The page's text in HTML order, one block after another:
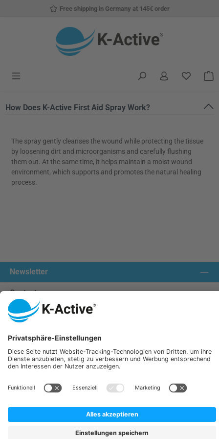
Skip to main contentFree shipping in Germany at 145€ order
You
How Does K-Active First Aid Spray Work?
The spray gently cleanses the wound while protecting the tissue
by loosening dirt and microorganisms and carefully flushing
them out. At the same time, it helps maintain a moist wound
environment, which supports and promotes the natural healing
process.
Newsletter
Contact us:
Our communities
We ship with:
K-Active Europe GmbH
shipping costs
and possible delivery charges, if not stated otherwise.
© 2026 K-Active - All Rights Reserved. Theme byThemeWare®